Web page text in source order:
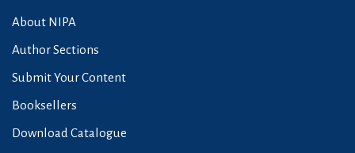
About NIPA
Author Sections
Submit Your Content
Booksellers
Download Catalogue